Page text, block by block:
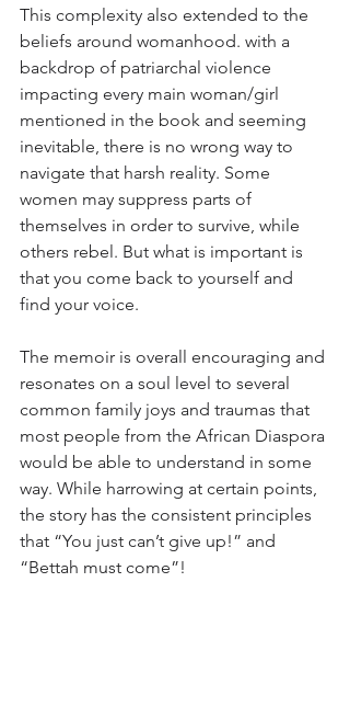
This complexity also extended to the
beliefs around womanhood. with a
backdrop of patriarchal violence
impacting every main woman/girl
mentioned in the book and seeming
inevitable, there is no wrong way to
navigate that harsh reality. Some
women may suppress parts of
themselves in order to survive, while
others rebel. But what is important is
that you come back to yourself and
find your voice.
The memoir is overall encouraging and
resonates on a soul level to several
common family joys and traumas that
most people from the African Diaspora
would be able to understand in some
way. While harrowing at certain points,
the story has the consistent principles
that “You just can’t give up!” and
“Bettah must come”!